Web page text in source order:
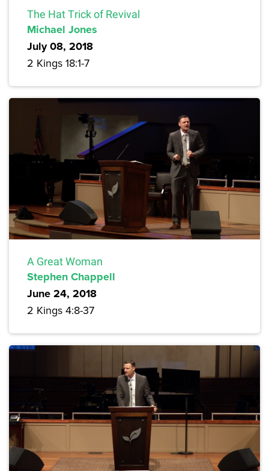
The Hat Trick of Revival
Michael Jones
July 08, 2018
2 Kings 18:1-7
A Great Woman
Stephen Chappell
June 24, 2018
2 Kings 4:8-37